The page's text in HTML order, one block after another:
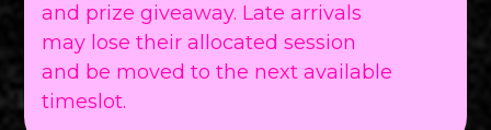
and prize giveaway. Late arrivals
may lose their allocated session
and be moved to the next available
timeslot.